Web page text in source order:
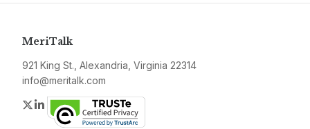
MeriTalk
921 King St., Alexandria, Virginia 22314
info@meritalk.com
Twitter
LinkedIn